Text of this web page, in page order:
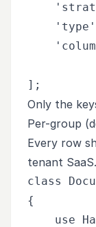
Only the
Per-group
Every row
tenant SaaS.
class
{
use